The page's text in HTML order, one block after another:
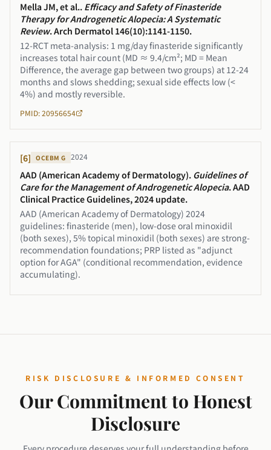
Mella JM, et al.. Efficacy and Safety of Finasteride
Therapy for Androgenetic Alopecia: A Systematic
Review.Arch Dermatol 146(10):1141-1150.
12-RCT meta-analysis: 1 mg/day finasteride significantly
increases total hair count (MD ≈ 9.4/cm²; MD = Mean
Difference, the average gap between two groups) at 12-24
months and slows shedding; sexual side effects low (<
4%) and mostly reversible.
PMID: 20956654
[6] OCEBM G 2024
AAD (American Academy of Dermatology). Guidelines of
Care for the Management of Androgenetic Alopecia.AAD
Clinical Practice Guidelines, 2024 update.
AAD (American Academy of Dermatology) 2024
guidelines: finasteride (men), low-dose oral minoxidil
(both sexes), 5% topical minoxidil (both sexes) are strong-
recommendation foundations; PRP listed as "adjunct
option for AGA" (conditional recommendation, evidence
accumulating).
RISK DISCLOSURE & INFORMED CONSENT
Our Commitment to Honest
Disclosure